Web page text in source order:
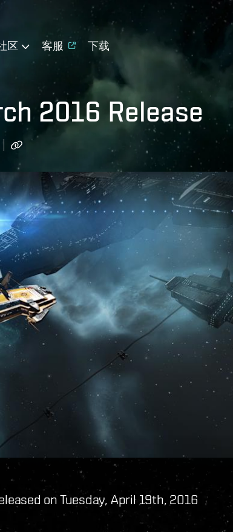
区 客服 下载
2016 Release
on Tuesday, April 19th, 2016